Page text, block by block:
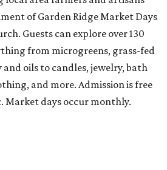
at Frost Bank Center. Spurs Sports
the fifth annual Back to School
supplies, haircuts, health
activities, informational
admission is free, a digital
entry.